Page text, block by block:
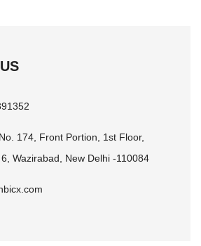
174, Front Portion, 1st Floor,
Wazirabad, New Delhi -110084